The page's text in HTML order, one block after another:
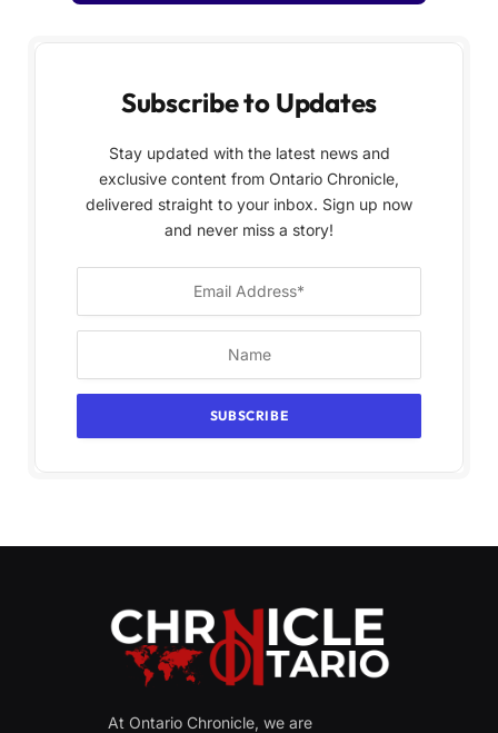
Subscribe to Updates
Stay updated with the latest news and
exclusive content from Ontario Chronicle,
delivered straight to your inbox. Sign up now
and never miss a story!
At Ontario Chronicle, we are